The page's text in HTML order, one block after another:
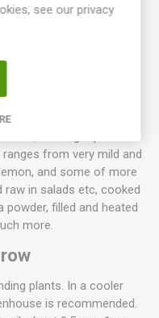
plants, up to 30-40 cm
10seeds/pack
to about 50-70cm high,
20-30cm high. Also,
be found. The spacing
from very mild and
and some of more
raw in salads etc, cooked
filled and heated
more.
plants. In a cooler
is recommended.
see our privacy